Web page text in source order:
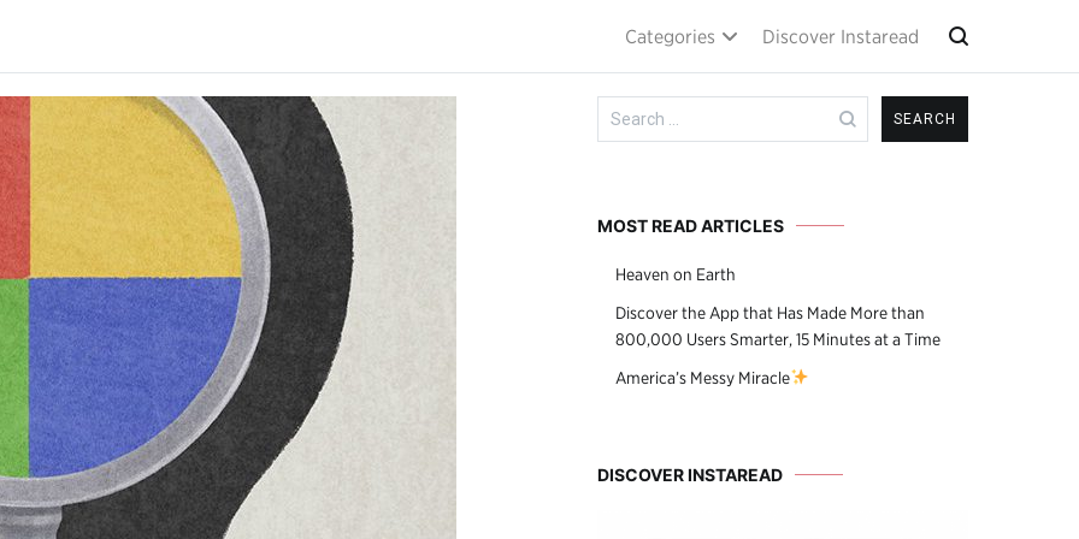
Categories Discover Instaread
Search
for:
MOST READ ARTICLES
Heaven on Earth
Discover the App that Has Made More than
800,000 Users Smarter, 15 Minutes at a Time
America’s Messy Miracle
DISCOVER INSTAREAD